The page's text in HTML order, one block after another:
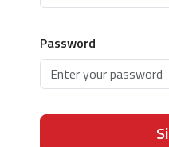
Password